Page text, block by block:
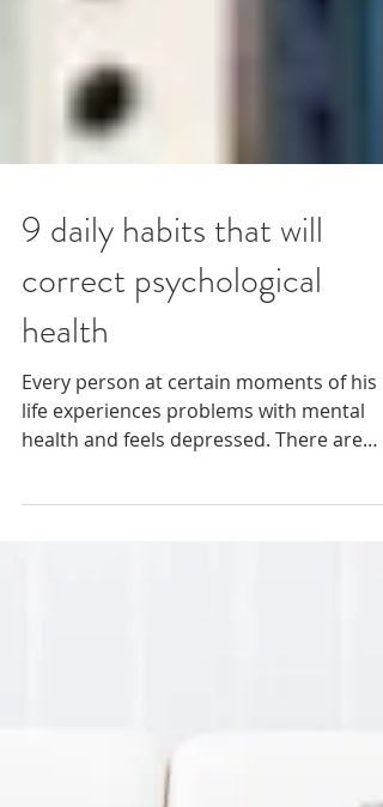
9 daily habits that will
correct psychological
health
Every person at certain moments of his
health and feels depressed. There are